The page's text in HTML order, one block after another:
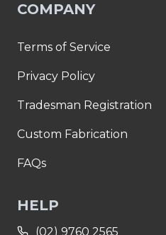
COMPANY
Terms of Service
Privacy Policy
Tradesman Registration
Custom Fabrication
FAQs
HELP
(02) 9760 2565